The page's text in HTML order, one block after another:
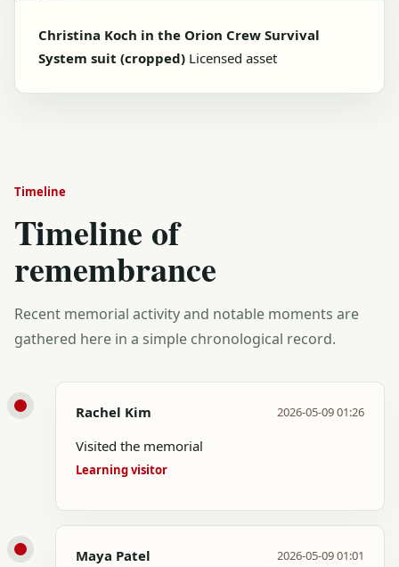
Christina Koch in the Orion Crew Survival
System suit (cropped) Licensed asset
Timeline
Timeline of
remembrance
Recent memorial activity and notable moments are
gathered here in a simple chronological record.
Rachel Kim 2026-05-09 01:26
Visited the memorial
Learning visitor
Maya Patel 2026-05-09 01:01